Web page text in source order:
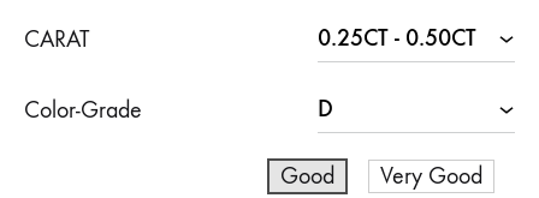
CARAT
Color-Grade
Good
Very Good